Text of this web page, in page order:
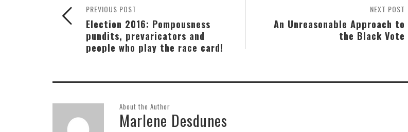
NEXT POST
An Unreasonable Approach to
the Black Vote
PREVIOUS POST
Election 2016: Pompousness
pundits, prevaricators and
people who play the race card!
About the Author
Marlene Desdunes